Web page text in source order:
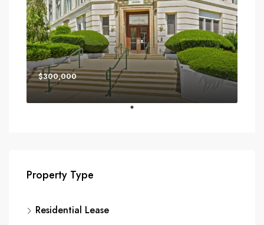
$300,000
Property Type
Residential Lease